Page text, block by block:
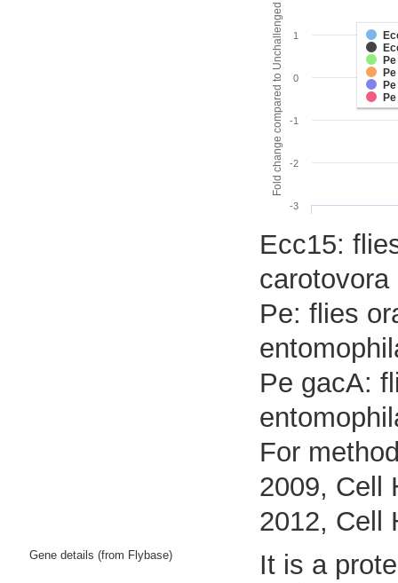
Fold change compared to Unchallenged
-3
-2
-1
0
1
Ecc15:
Pe: flies
Pe gacA:
For
2009, Cell
2012, Cell
Gene details (from Flybase)
It is a